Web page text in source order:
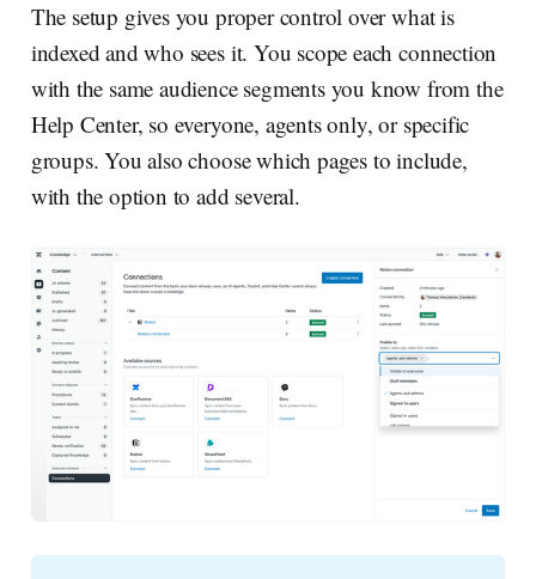
The setup gives you proper control over what is
indexed and who sees it. You scope each connection
with the same audience segments you know from the
Help Center, so everyone, agents only, or specific
groups. You also choose which pages to include,
with the option to add several.